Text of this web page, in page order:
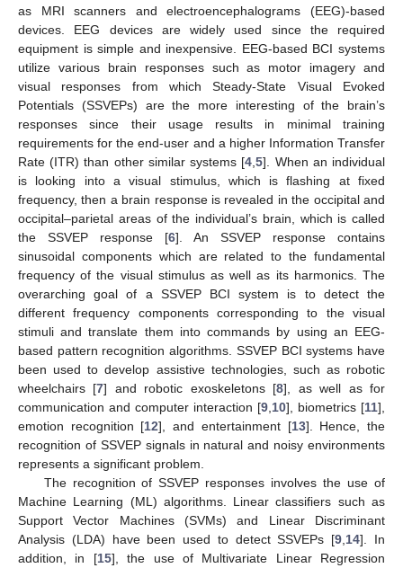
as MRI scanners and electroencephalograms (EEG)-based
devices. EEG devices are widely used since the required
equipment is simple and inexpensive. EEG-based BCI systems
utilize various brain responses such as motor imagery and
visual responses from which Steady-State Visual Evoked
Potentials (SSVEPs) are the more interesting of the brain’s
responses since their usage results in minimal training
requirements for the end-user and a higher Information Transfer
Rate (ITR) than other similar systems [4 ,5]. When an individual
is looking into a visual stimulus, which is flashing at fixed
frequency, then a brain response is revealed in the occipital and
occipital–parietal areas of the individual’s brain, which is called
the SSVEP response [6]. An SSVEP response contains
sinusoidal components which are related to the fundamental
frequency of the visual stimulus as well as its harmonics. The
overarching goal of a SSVEP BCI system is to detect the
different frequency components corresponding to the visual
stimuli and translate them into commands by using an EEG-
based pattern recognition algorithms. SSVEP BCI systems have
been used to develop assistive technologies, such as robotic
wheelchairs [7] and robotic exoskeletons [8], as well as for
communication and computer interaction [9 10], biometrics [11],
emotion recognition [12], and entertainment [13]. Hence, the
recognition of SSVEP signals in natural and noisy environments
represents a significant problem.
The recognition of SSVEP responses involves the use of
Machine Learning (ML) algorithms. Linear classifiers such as
Support Vector Machines (SVMs) and Linear Discriminant
Analysis (LDA) have been used to detect SSVEPs [9 14]. In
addition, in [15], the use of Multivariate Linear Regression